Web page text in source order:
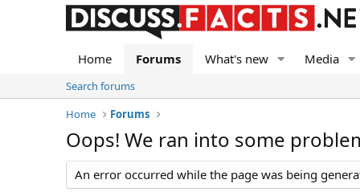
Home Forums What's new Media
Search forums
Home
Forums
Oops! We ran into some
An error occurred while the page was being